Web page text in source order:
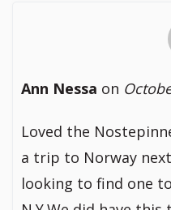
Ann Nessa on
Loved the
a trip to Norway
looking to find one